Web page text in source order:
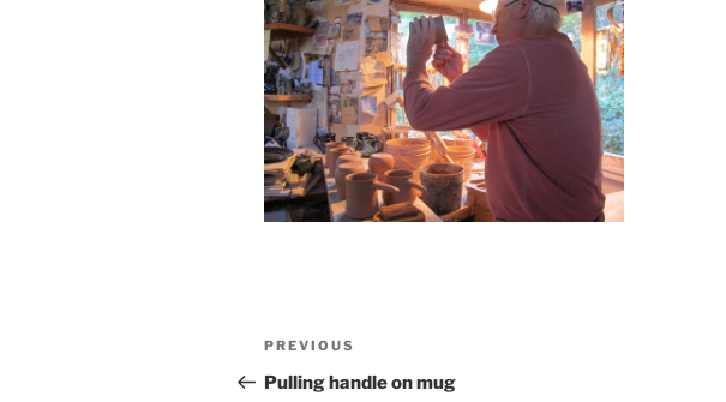
Post
navigation
Previous
Post
PREVIOUS
Pulling handle on mug